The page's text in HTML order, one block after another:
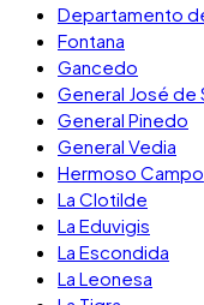
Departamento
Fontana
Gancedo
General José de
General Pinedo
General Vedia
Hermoso Campo
La Clotilde
La Eduvigis
La Escondida
La Leonesa